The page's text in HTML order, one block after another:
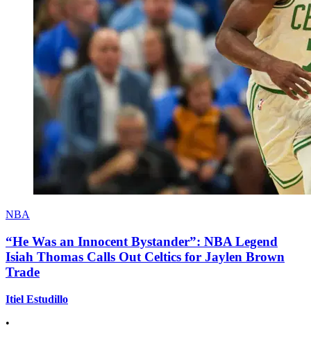
NBA
“He Was an Innocent Bystander”: NBA Legend
Isiah Thomas Calls Out Celtics for Jaylen Brown
Trade
Itiel Estudillo
•